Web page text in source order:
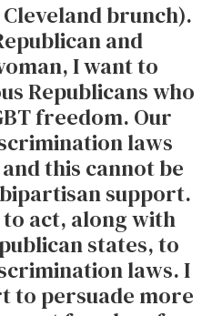
brunch).
and
I want to
Republicans who
freedom. Our
laws
this cannot be
support.
act, along with
states, to
laws. I
to persuade more